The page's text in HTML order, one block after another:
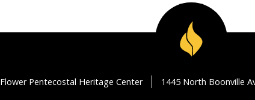
Flower Pentecostal Heritage Center 1445 North Boonville